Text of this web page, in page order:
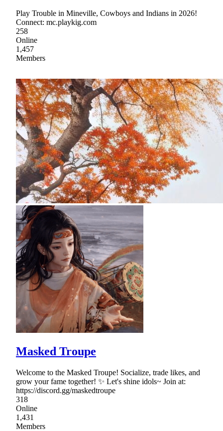
Play Trouble in Mineville, Cowboys and Indians in 2026!
Connect: mc.playkig.com
258
Online
1,457
Members
Masked Troupe
Welcome to the Masked Troupe! Socialize, trade likes, and
grow your fame together! ✨ Let's shine idols~ Join at:
https://discord.gg/maskedtroupe
318
Online
1,431
Members